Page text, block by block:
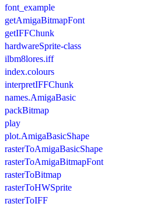
font_example
getAmigaBitmapFont
getIFFChunk
hardwareSprite-class
ilbm8lores.iff
index.colours
interpretIFFChunk
names.AmigaBasic
packBitmap
play
plot.AmigaBasicShape
rasterToAmigaBasicShape
rasterToAmigaBitmapFont
rasterToBitmap
rasterToHWSprite
rasterToIFF